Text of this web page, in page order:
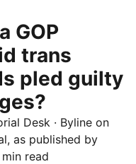
GOP
trans
pled guilty
Desk · Byline on
, as published by
min read